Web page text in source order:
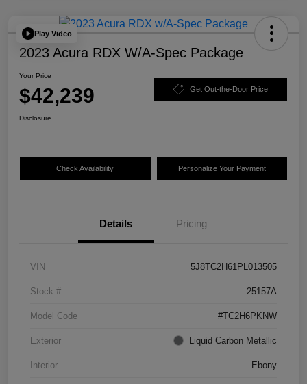
Play Video
2023 Acura RDX W/A-Spec Package
Your Price
$42,239 Get Out-the-Door Price
Disclosure
Check Availability Personalize Your Payment
Details Pricing
VIN 5J8TC2H61PL013505
Stock # 25157A
Model Code #TC2H6PKNW
Exterior Liquid Carbon Metallic
Interior Ebony